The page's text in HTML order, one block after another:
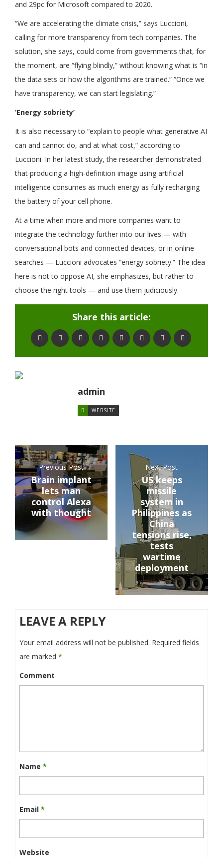
and 29pc for Microsoft compared to 2020.
“We are accelerating the climate crisis,” says Luccioni,
calling for more transparency from tech companies. The
solution, she says, could come from governments that, for
the moment, are “flying blindly,” without knowing what is “in
the data sets or how the algorithms are trained.” “Once we
have transparency, we can start legislating.”
‘Energy sobriety’
It is also necessary to “explain to people what generative AI
can and cannot do, and at what cost,” according to
Luccioni. In her latest study, the researcher demonstrated
that producing a high-definition image using artificial
intelligence consumes as much energy as fully rechar­ging
the battery of your cell phone.
At a time when more and more companies want to
integrate the technology further into our lives — with
conversational bots and connected devices, or in online
searches — Luccioni advocates “energy sobriety.” The idea
here is not to oppose AI, she emphasizes, but rather to
choose the right tools — and use them judiciously.
Share this article:
admin
WEBSITE
Previous Post
Brain implant
lets man
control Alexa
with thought
Next Post
US keeps
missile
system in
Philippines as
China
tensions rise,
tests
wartime
deployment
LEAVE A REPLY
Your email address will not be published. Required fields
are marked *
Comment
Name *
Email *
Website